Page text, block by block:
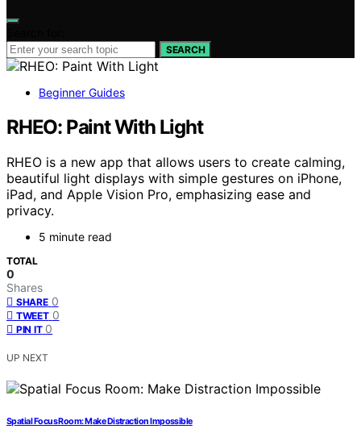
SEARCH
Beginner Guides
RHEO: Paint With Light
RHEO is a new app that allows users to create calming,
beautiful light displays with simple gestures on iPhone,
iPad, and Apple Vision Pro, emphasizing ease and
privacy.
5 minute read
TOTAL
0
Shares
SHARE 0
TWEET 0
PIN IT 0
UP NEXT
Spatial Focus Room: Make Distraction Impossible